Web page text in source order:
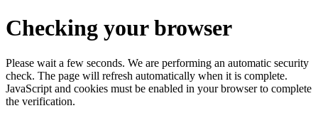
Checking your browser
Please wait a few seconds. We are performing an automatic security
check. The page will refresh automatically when it is complete.
JavaScript and cookies must be enabled in your browser to complete
the verification.